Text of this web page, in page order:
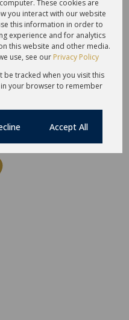
Schools
These cookies are
you interact with our website
this information in order to
experience and for analytics
this website and other media.
use, see our Privacy Policy
tracked when you visit this
your browser to remember
Accept All